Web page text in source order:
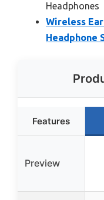
Headphones
Wireless
Headphone
Features
Preview